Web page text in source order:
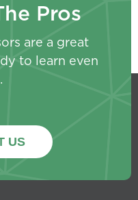
Pros
are a great
to learn even
US